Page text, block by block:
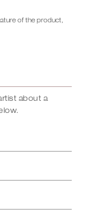
of the product,
about a